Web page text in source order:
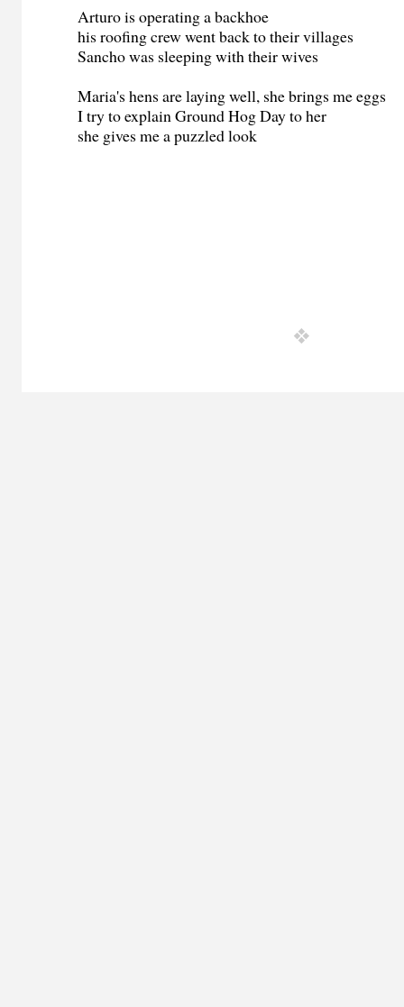
Arturo is operating a backhoe
his roofing crew went back to their villages
Sancho was sleeping with their wives
Maria's hens are laying well, she brings me eggs
I try to explain Ground Hog Day to her
she gives me a puzzled look